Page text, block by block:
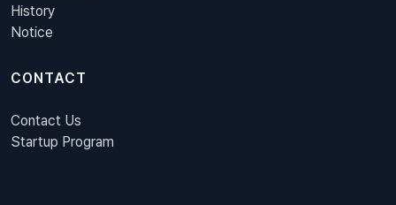
History
Notice
CONTACT
Contact Us
Startup Program